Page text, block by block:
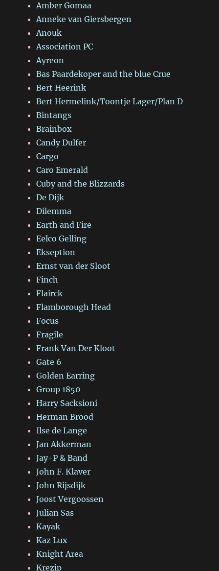
Amber Gomaa
Anneke van Giersbergen
Anouk
Association PC
Ayreon
Bas Paardekoper and the blue Crue
Bert Heerink
Bert Hermelink/Toontje Lager/Plan D
Bintangs
Brainbox
Candy Dulfer
Cargo
Caro Emerald
Cuby and the Blizzards
De Dijk
Dilemma
Earth and Fire
Eelco Gelling
Ekseption
Ernst van der Sloot
Finch
Flairck
Flamborough Head
Focus
Fragile
Frank Van Der Kloot
Gate 6
Golden Earring
Group 1850
Harry Sacksioni
Herman Brood
Ilse de Lange
Jan Akkerman
Jay-P & Band
John F. Klaver
John Rijsdijk
Joost Vergoossen
Julian Sas
Kayak
Kaz Lux
Knight Area
Krezip